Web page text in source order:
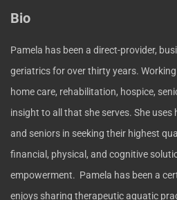
Bio
Pamela has been a direct-provider,
geriatrics for over thirty years.
home care, rehabilitation, hospice,
insight to all that she serves. She
and seniors in seeking their highest
financial, physical, and cognitive
empowerment. Pamela has been a
enjoys sharing therapeutic aquatic